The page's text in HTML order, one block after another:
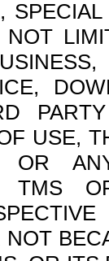
USE,
OR
TMS